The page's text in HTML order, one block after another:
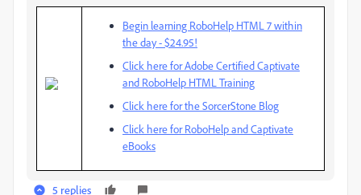
Begin learning RoboHelp HTML 7 within
the day - $24.95!
Click here for Adobe Certified Captivate
and RoboHelp HTML Training
Click here for the SorcerStone Blog
Click here for RoboHelp and Captivate
eBooks
5 replies